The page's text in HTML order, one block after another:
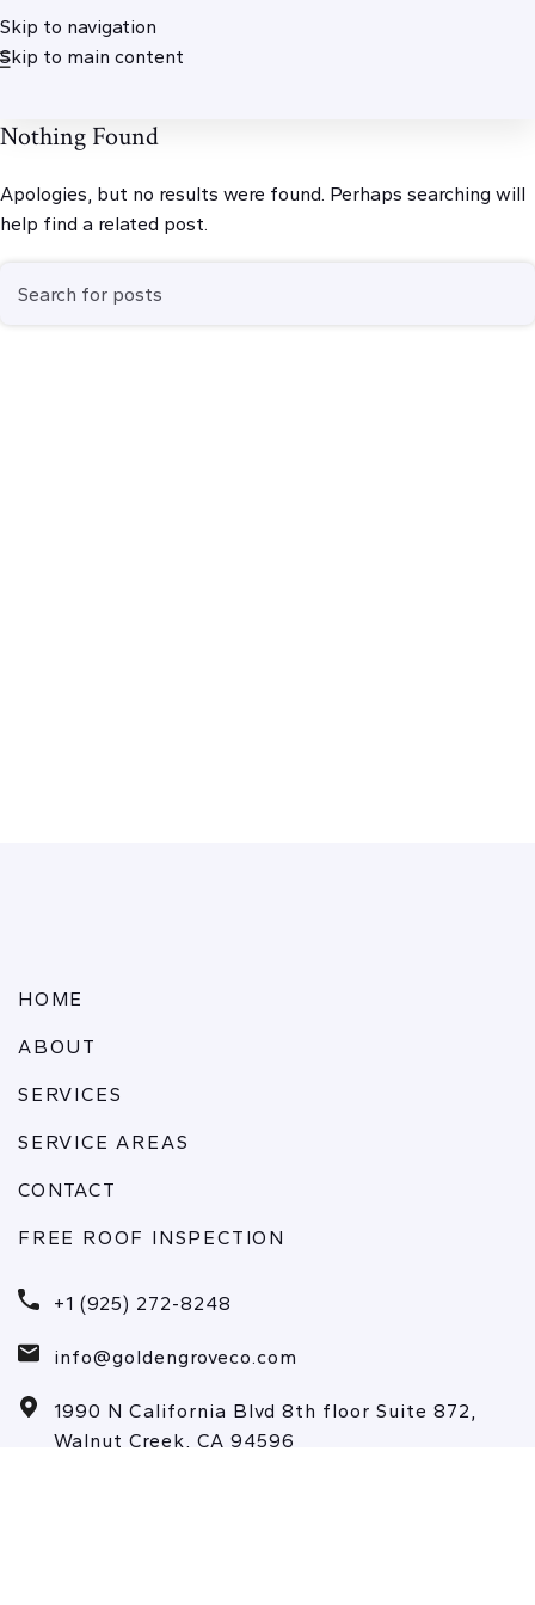
Skip to navigation
Skip to main content
Nothing Found
Apologies, but no results were found. Perhaps searching will
help find a related post.
HOME
ABOUT
SERVICES
SERVICE AREAS
CONTACT
FREE ROOF INSPECTION
+1 (925) 272-8248
info@goldengroveco.com
1990 N California Blvd 8th floor Suite 872,
Walnut Creek, CA 94596